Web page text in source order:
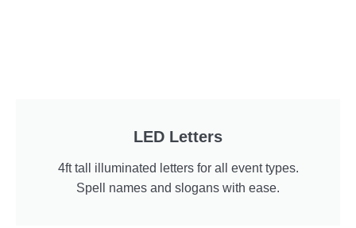
LED Letters
4ft tall illuminated letters for all event types.
Spell names and slogans with ease.